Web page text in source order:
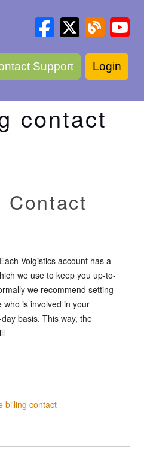
Support Login
contact
Contact
Volgistics account has a
we use to keep you up-to-
we recommend setting
is involved in your
basis. This way, the
billing contact